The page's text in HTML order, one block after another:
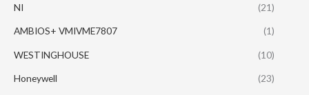
NI (21)
AMBIOS+ VMIVME7807 (1)
WESTINGHOUSE (10)
Honeywell (23)